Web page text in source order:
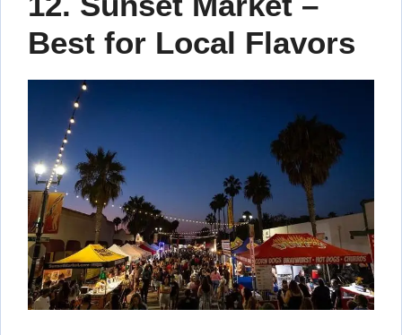
Best for Local Flavors